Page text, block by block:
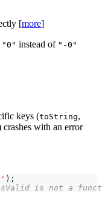
[more]
"0" instead of "-0"
keys (toString,
crashes with an error
) ;
is not a